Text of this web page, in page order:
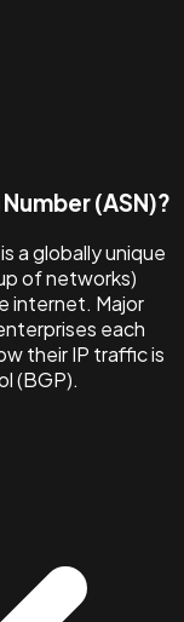
(ASN)?
a globally unique
of networks)
internet. Major
each
their IP traffic is
(BGP).